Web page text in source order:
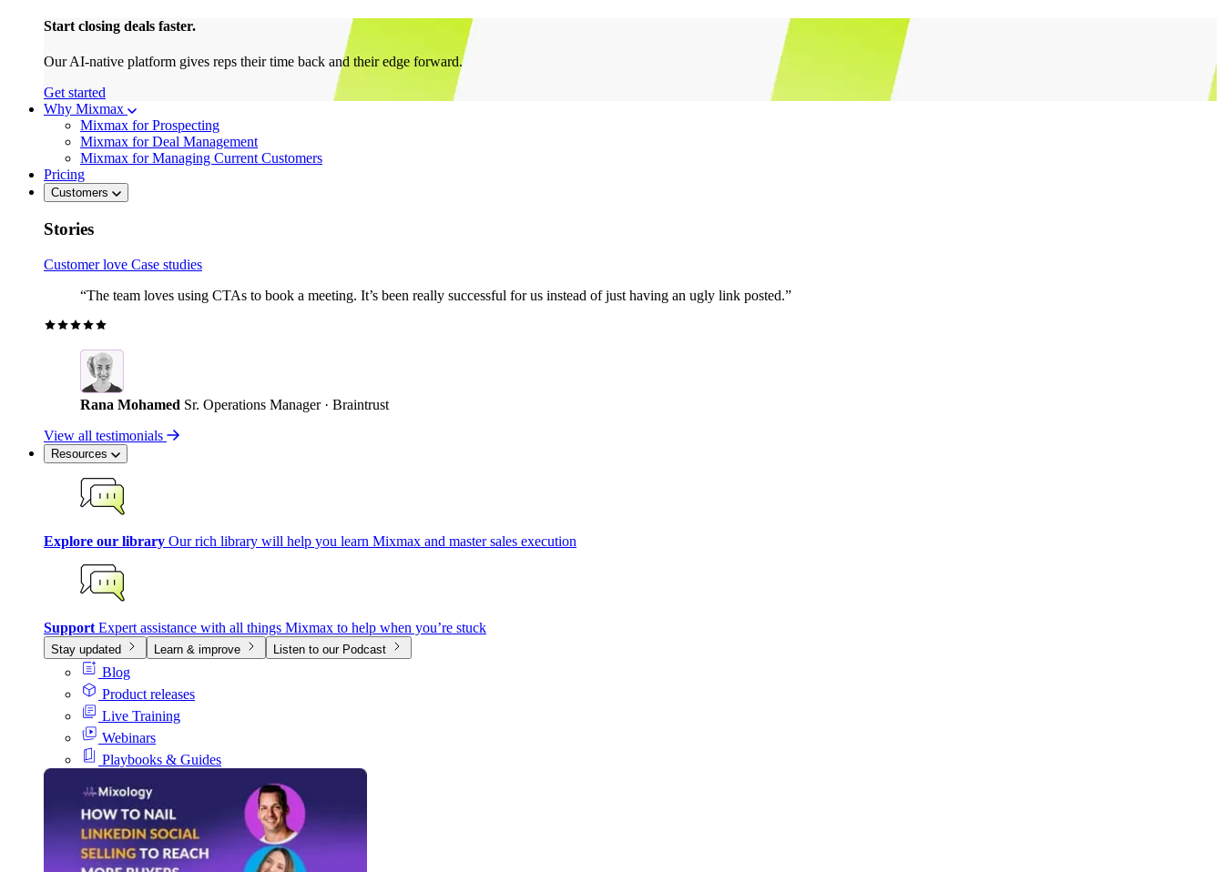
Start closing deals faster.
Our AI-native platform gives reps their time back and their edge forward.
Get started
Why Mixmax
Mixmax for Prospecting
Mixmax for Deal Management
Mixmax for Managing Current Customers
Pricing
Customers
Stories
Customer love Case studies
“The team loves using CTAs to book a meeting. It’s been really successful for us instead of just having an ugly link posted.”
Rana Mohamed Sr. Operations Manager · Braintrust
View all testimonials
Resources
Explore our library Our rich library will help you learn Mixmax and master sales execution
Support Expert assistance with all things Mixmax to help when you’re stuck
Stay updated Learn & improve Listen to our Podcast
Blog
Product releases
Live Training
Webinars
Playbooks & Guides